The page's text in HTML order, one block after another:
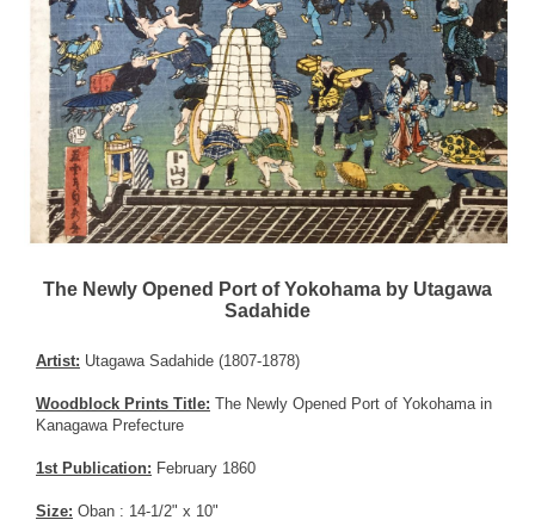
The Newly Opened Port of Yokohama by Utagawa
Sadahide
Artist: Utagawa Sadahide (1807-1878)
Woodblock Prints Title: The Newly Opened Port of Yokohama in
Kanagawa Prefecture
1st Publication: February 1860
Size: Oban : 14-1/2" x 10"